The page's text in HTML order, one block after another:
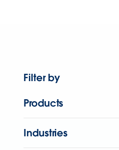
Filter by
Products
Industries